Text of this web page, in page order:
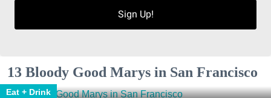
Sign Up!
13 Bloody Good Marys in San Francisco
Eat + Drink